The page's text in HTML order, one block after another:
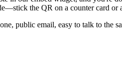
the QR on a counter card
public email, easy to talk to the